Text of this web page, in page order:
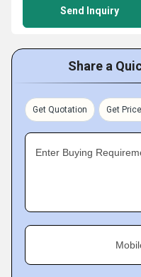
Send Inquiry
Share a
Get Quotation Get
Enter Buying